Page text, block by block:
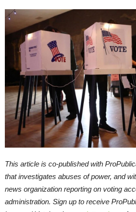
This article is co-published with
that investigates abuses of power, and
news organization reporting on voting
administration. Sign up to receive